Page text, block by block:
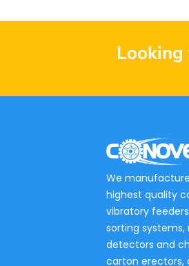
We
highest quality
vibratory
sorting systems,
detectors and
carton erectors,